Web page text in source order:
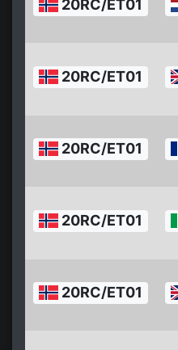
20RC/ET01
20RC/ET01
20RC/ET01
20RC/ET01
20RC/ET01